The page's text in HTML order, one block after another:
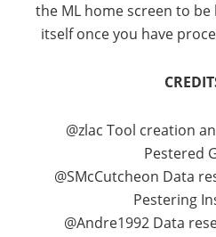
the ML home screen to
itself once you have
@zlac Tool creation
Pestered
@SMcCutcheon Data
Pestering
@Andre1992 Data